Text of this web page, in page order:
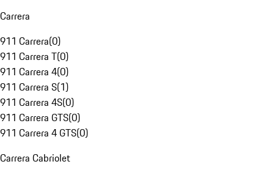
Carrera
911 Carrera(0)
911 Carrera T(0)
911 Carrera 4(0)
911 Carrera S(1)
911 Carrera 4S(0)
911 Carrera GTS(0)
911 Carrera 4 GTS(0)
Carrera Cabriolet